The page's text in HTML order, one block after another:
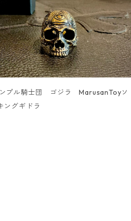
プル騎士団 ゴジラ MarusanToyソ
グギドラ